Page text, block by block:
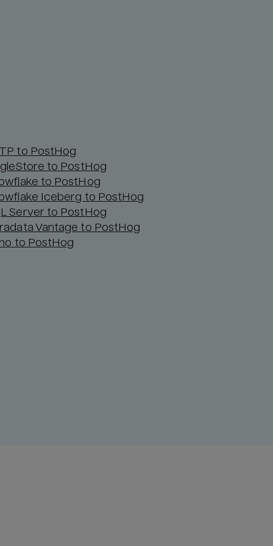
to PostHog
to PostHog
to PostHog
Iceberg to PostHog
Server to PostHog
Vantage to PostHog
to PostHog